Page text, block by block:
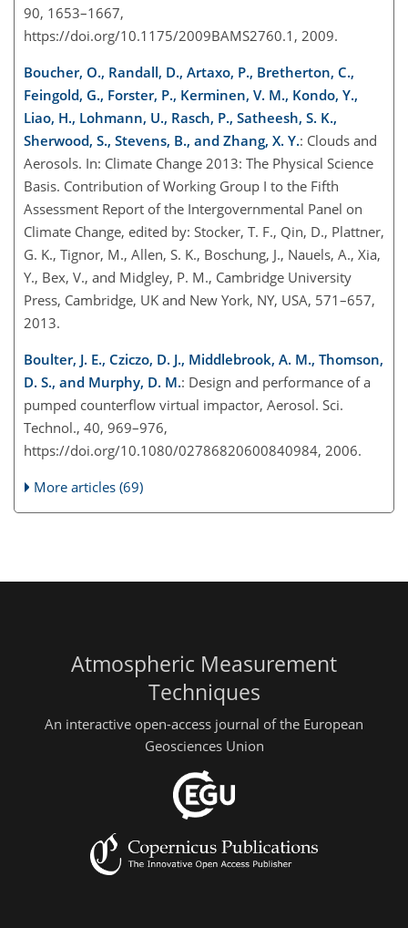
90, 1653–1667,
https://doi.org/10.1175/2009BAMS2760.1, 2009.
Boucher, O., Randall, D., Artaxo, P., Bretherton, C.,
Feingold, G., Forster, P., Kerminen, V. M., Kondo, Y.,
Liao, H., Lohmann, U., Rasch, P., Satheesh, S. K.,
Sherwood, S., Stevens, B., and Zhang, X. Y.: Clouds and
Aerosols. In: Climate Change 2013: The Physical Science
Basis. Contribution of Working Group I to the Fifth
Assessment Report of the Intergovernmental Panel on
Climate Change, edited by: Stocker, T. F., Qin, D., Plattner,
G. K., Tignor, M., Allen, S. K., Boschung, J., Nauels, A., Xia,
Y., Bex, V., and Midgley, P. M., Cambridge University
Press, Cambridge, UK and New York, NY, USA, 571–657,
2013.
Boulter, J. E., Cziczo, D. J., Middlebrook, A. M., Thomson,
D. S., and Murphy, D. M.: Design and performance of a
pumped counterflow virtual impactor, Aerosol. Sci.
Technol., 40, 969–976,
https://doi.org/10.1080/02786820600840984, 2006.
More articles (69)
Atmospheric Measurement
Techniques
An interactive open-access journal of the European
Geosciences Union